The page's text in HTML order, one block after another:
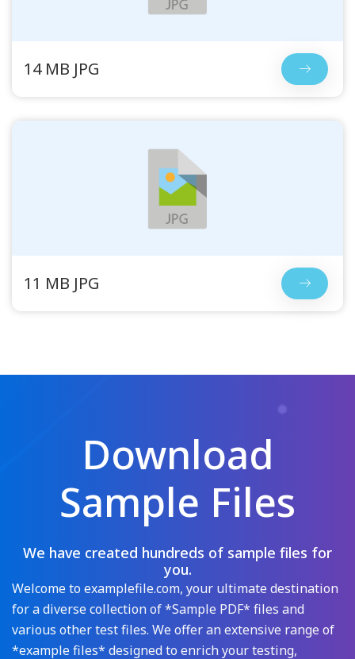
14 MB JPG
11 MB JPG
Download
Sample Files
We have created hundreds of sample files for
you.
Welcome to examplefile.com, your ultimate destination
for a diverse collection of *Sample PDF* files and
various other test files. We offer an extensive range of
*example files* designed to enrich your testing,